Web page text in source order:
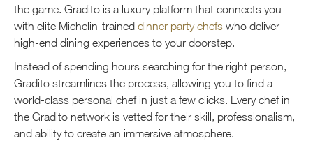
the game. Gradito is a luxury platform that connects you
with elite Michelin-trained dinner party chefs who deliver
high-end dining experiences to your doorstep.
Instead of spending hours searching for the right person,
Gradito streamlines the process, allowing you to find a
world-class personal chef in just a few clicks. Every chef in
the Gradito network is vetted for their skill, professionalism,
and ability to create an immersive atmosphere.